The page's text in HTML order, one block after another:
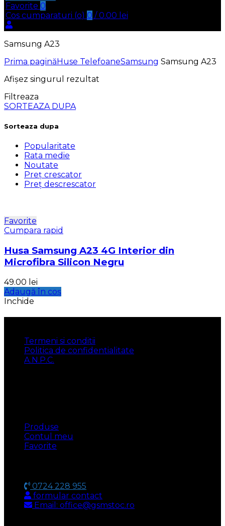
Favorite 0
Cos cumparaturi (o) 0 / 0.00 lei
Samsung A23
Prima paginăHuse TelefoaneSamsung Samsung A23
Afișez singurul rezultat
Filtreaza
SORTEAZA DUPA
Sorteaza dupa
Popularitate
Rata medie
Noutate
Preț crescator
Preț descrescator
Favorite
Cumpara rapid
Husa Samsung A23 4G Interior din
Microfibra Silicon Negru
49.00 lei
Adaugă în coș
Inchide
Termeni si conditii
Politica de confidentialitate
A.N.P.C.
Produse
Contul meu
Favorite
0724 228 955
formular contact
Email: office@gsmstoc.ro